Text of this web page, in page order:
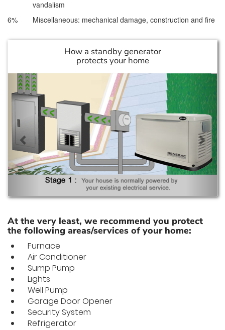
vandalism
6%
Miscellaneous: mechanical damage, construction and fire
How a standby generator
protects your home
Previous Next
At the very least, we recommend you protect
the following areas/services of your home:
Furnace
Air Conditioner
Sump Pump
Lights
Well Pump
Garage Door Opener
Security System
Refrigerator